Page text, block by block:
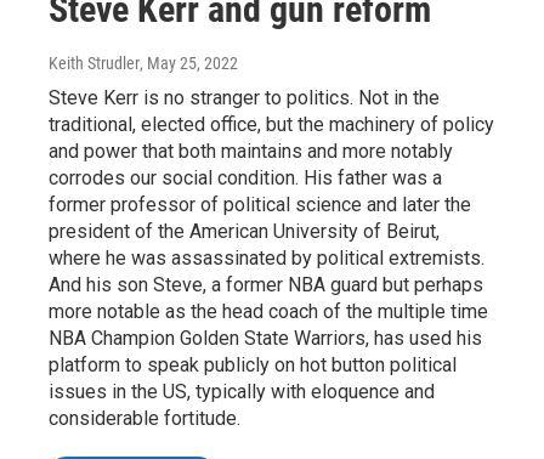
Steve Kerr and gun reform
Keith Strudler, May 25, 2022
Steve Kerr is no stranger to politics. Not in the
traditional, elected office, but the machinery of policy
and power that both maintains and more notably
corrodes our social condition. His father was a
former professor of political science and later the
president of the American University of Beirut,
where he was assassinated by political extremists.
And his son Steve, a former NBA guard but perhaps
more notable as the head coach of the multiple time
NBA Champion Golden State Warriors, has used his
platform to speak publicly on hot button political
issues in the US, typically with eloquence and
considerable fortitude.